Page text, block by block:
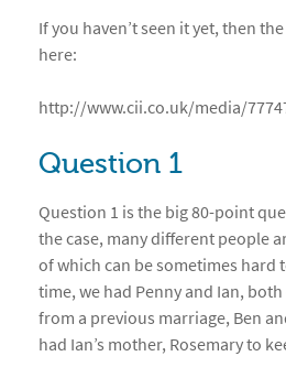
If you haven’t seen it yet, then
here:
http://www.cii.co.uk/media/
Question 1
Question 1 is the big 80-point
the case, many different people
of which can be sometimes hard
time, we had Penny and Ian,
from a previous marriage, Ben
had Ian’s mother, Rosemary to